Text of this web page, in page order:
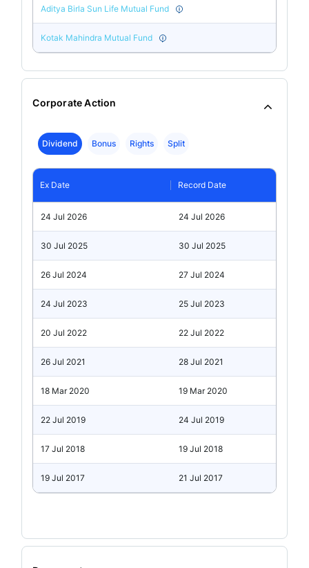
Aditya Birla Sun Life Mutual Fund
Kotak Mahindra Mutual Fund
Corporate Action
Dividend Bonus Rights Split
Ex Date Record Date
24 Jul 2026 24 Jul 2026
30 Jul 2025 30 Jul 2025
26 Jul 2024 27 Jul 2024
24 Jul 2023 25 Jul 2023
20 Jul 2022 22 Jul 2022
26 Jul 2021 28 Jul 2021
18 Mar 2020 19 Mar 2020
22 Jul 2019 24 Jul 2019
17 Jul 2018 19 Jul 2018
19 Jul 2017 21 Jul 2017